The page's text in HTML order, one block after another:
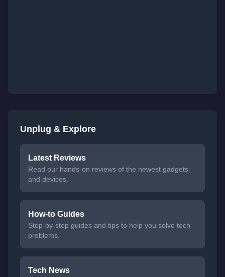
Unplug & Explore
Latest Reviews
Read our hands-on reviews of the newest gadgets
and devices.
How-to Guides
Step-by-step guides and tips to help you solve tech
problems.
Tech News